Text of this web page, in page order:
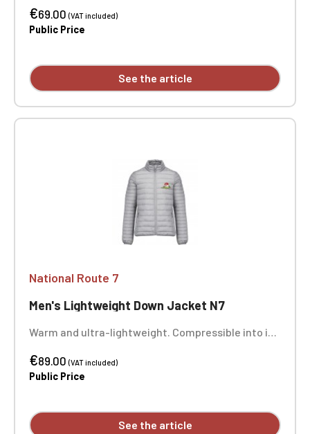
embroidery. Optional: Back embroidery
€69.00(VAT included)
Public Price
See the article
National Route 7
Men's Lightweight Down Jacket N7
Warm and ultra-lightweight. Compressible into its
embroidery.
€89.00(VAT included)
Public Price
See the article